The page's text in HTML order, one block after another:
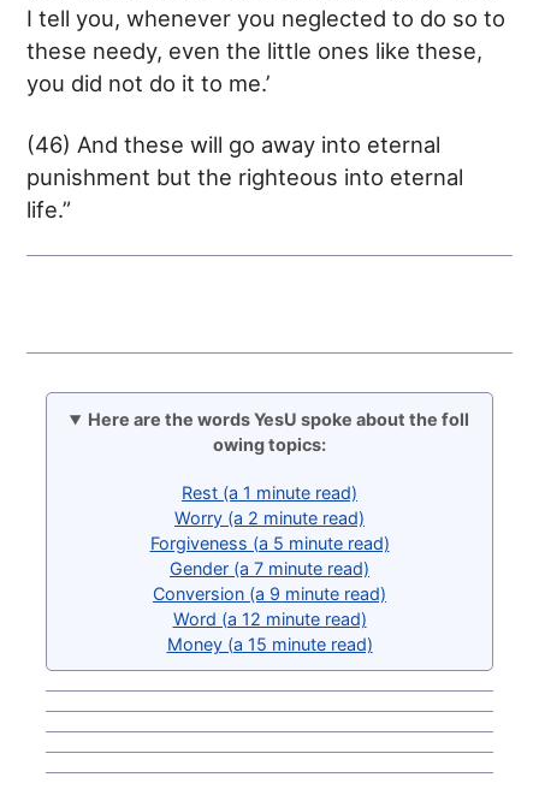
I tell you, whenever you neglected to do so to
these needy, even the little ones like these,
you did not do it to me.’
(46) And these will go away into eternal
punishment but the righteous into eternal
life.”
Here are the words YesU spoke about the foll
owing topics:
Rest (a 1 minute read)
Worry (a 2 minute read)
Forgiveness (a 5 minute read)
Gender (a 7 minute read)
Conversion (a 9 minute read)
Word (a 12 minute read)
Money (a 15 minute read)